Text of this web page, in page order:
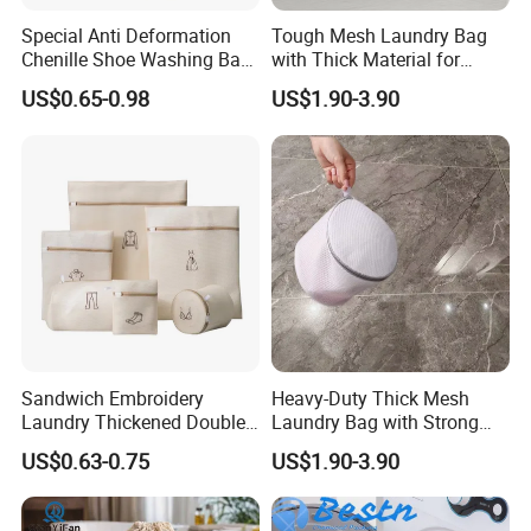
have built long-term cooperation and earned strong
trust from customers worldwide.
To ensure product safety, sustainability, and
compliance, our factory is certified with ISO
9001, ISO14001,ISO 45001, ISO 22716,GMPC,
, and other relevant
certifications. We have established five major
traceability systemscovering product
development, raw materials, production, quality
control, and delivery, ensuring full compliance with
international standards.
In addition, we are an
authorized manufacturer
and supplierfor several internationally recognized
Special Anti Deformation
Chenille Shoe Washing Bag
for Household Washing
Machines
US$0.65-0.98
Tough Mesh Laundry Bag
with Thick Material for
Hassle-Free Cleaning and
Organizing
US$1.90-3.90
Sandwich Embroidery
Laundry Thickened Double-
Layer Bra Care Bag Set
Machine Wash Special Anti
Deformation Washing Net
Bag
US$0.63-0.75
Heavy-Duty Thick Mesh
Laundry Bag with Strong
Reinforced Handles
US$1.90-3.90